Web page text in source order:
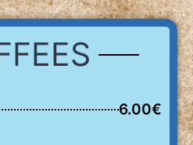
6.00€